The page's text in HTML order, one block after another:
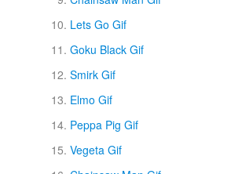
Lets Go Gif
Goku Black Gif
Smirk Gif
Elmo Gif
Peppa Pig Gif
Vegeta Gif